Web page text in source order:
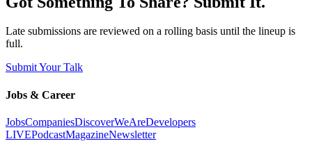
Late submissions are reviewed on a rolling basis until the lineup is
full.
Submit Your Talk
Jobs & Career
JobsCompaniesDiscoverWeAreDevelopers
LIVEPodcastMagazineNewsletter